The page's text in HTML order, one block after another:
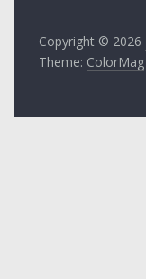
Copyright © 2026
Theme: ColorMag